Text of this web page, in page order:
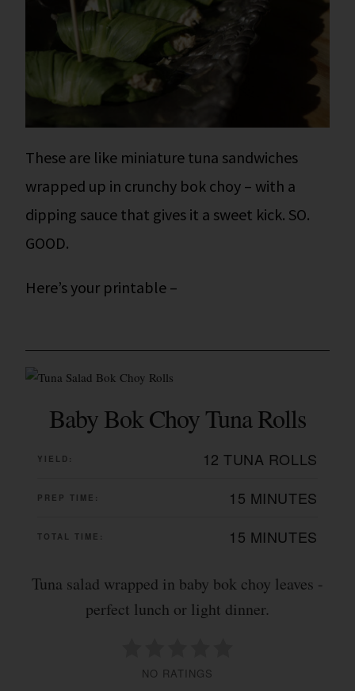
These are like miniature tuna sandwiches
wrapped up in crunchy bok choy – with a
dipping sauce that gives it a sweet kick. SO.
GOOD.
Here’s your printable –
Baby Bok Choy Tuna Rolls
YIELD: 12 TUNA ROLLS
PREP TIME: 15 MINUTES
TOTAL TIME: 15 MINUTES
Tuna salad wrapped in baby bok choy leaves -
perfect lunch or light dinner.
NO RATINGS